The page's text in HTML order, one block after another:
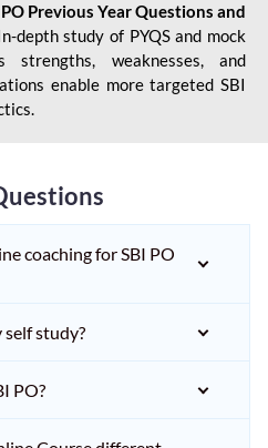
Previous Year Questions and
depth study of PYQS and mock
strengths, weaknesses, and
enable more targeted SBI
coaching for SBI PO
self study?
PO?